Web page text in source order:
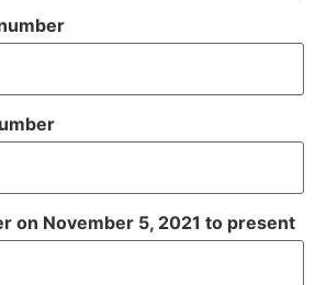
on November 5, 2021 to present